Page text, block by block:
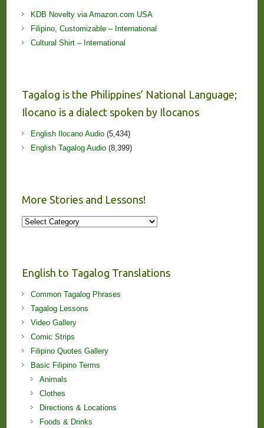
KDB Novelty via Amazon.com USA
Filipino, Customizable – International
Cultural Shirt – International
Tagalog is the Philippines’ National Language;
Ilocano is a dialect spoken by Ilocanos
English Ilocano Audio(5,434)
English Tagalog Audio(8,399)
More Stories and Lessons!
More
English to Tagalog Translations
Common Tagalog Phrases
Tagalog Lessons
Video Gallery
Comic Strips
Filipino Quotes Gallery
Basic Filipino Terms
Animals
Clothes
Directions & Locations
Foods & Drinks